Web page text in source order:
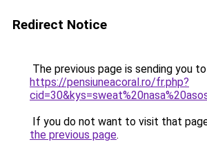
Redirect Notice
The previous page is sending you to
https://pensiuneacoral.ro/fr.php?
If you do not want to visit that
the previous page.